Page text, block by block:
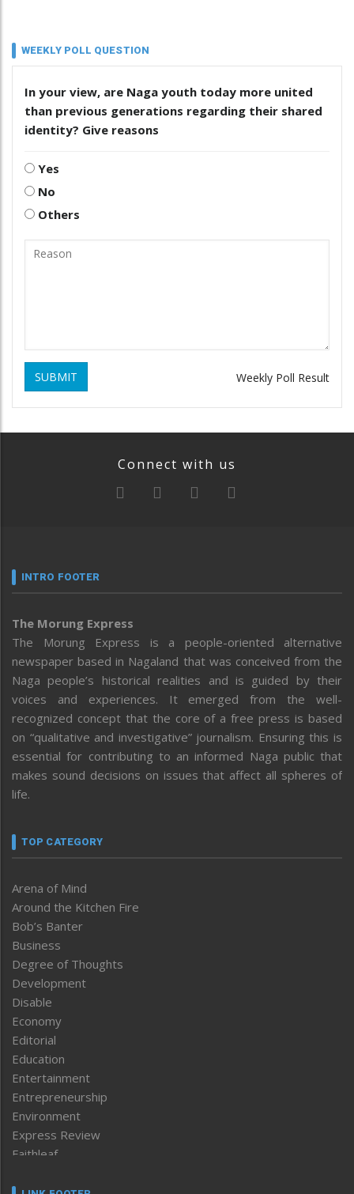
WEEKLY POLL QUESTION
In your view, are Naga youth today more united
than previous generations regarding their shared
identity? Give reasons
Yes
No
Others
SUBMIT Weekly Poll Result
Connect with us
INTRO FOOTER
The Morung Express
The Morung Express is a people-oriented alternative
newspaper based in Nagaland that was conceived from the
Naga people’s historical realities and is guided by their
voices and experiences. It emerged from the well-
recognized concept that the core of a free press is based
on “qualitative and investigative” journalism. Ensuring this is
essential for contributing to an informed Naga public that
makes sound decisions on issues that affect all spheres of
life.
TOP CATEGORY
Arena of Mind
Around the Kitchen Fire
Bob’s Banter
Business
Degree of Thoughts
Development
Disable
Economy
Editorial
Education
Entertainment
Entrepreneurship
Environment
Express Review
Faithleaf